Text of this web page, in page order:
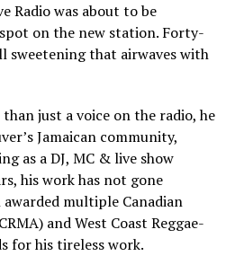
Radio was about to be
on the new station. Forty-
sweetening that airwaves with
just a voice on the radio, he
Jamaican community,
as a DJ, MC & live show
his work has not gone
multiple Canadian
and West Coast Reggae-
for his tireless work.